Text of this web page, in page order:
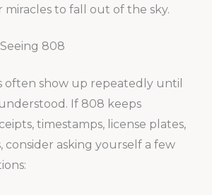
to fall out of the sky.
808
often show up repeatedly until
If 808 keeps
timestamps, license plates,
consider asking yourself a few